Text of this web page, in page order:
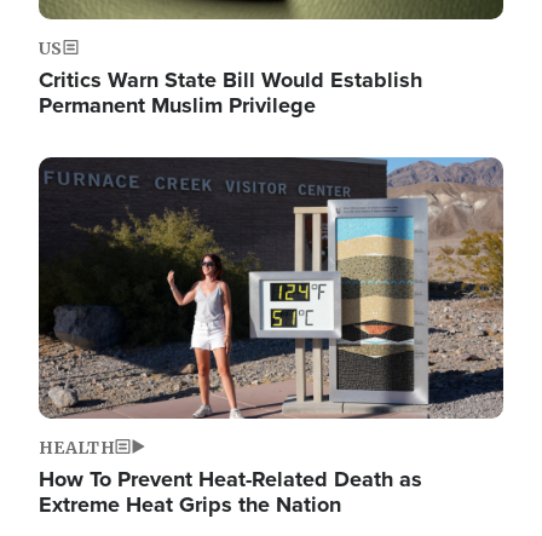
US
Critics Warn State Bill Would Establish
Permanent Muslim Privilege
Image
HEALTH
How To Prevent Heat-Related Death as
Extreme Heat Grips the Nation